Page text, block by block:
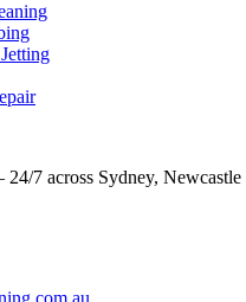
7 across Sydney,